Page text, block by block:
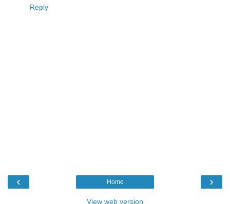
Reply
‹ ›
Home
View web version